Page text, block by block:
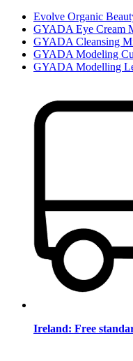
Evolve Organic
GYADA Eye Cream
GYADA Cleansing
GYADA Modeling
GYADA Modelling
Ireland: Free